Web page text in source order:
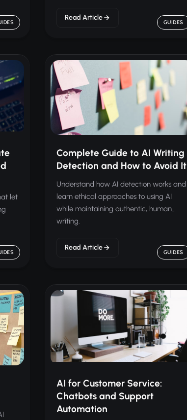
GUIDES
Read Article
let
GUIDES
Complete Guide to AI Writing
Detection and How to Avoid It
Understand how AI detection works and
learn ethical approaches to using AI
while maintaining authentic, human
writing.
Read Article
AI for Customer Service:
Chatbots and Support
Automation